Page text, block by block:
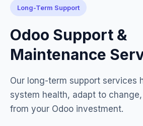
Long-Term Support
Odoo Support &
Maintenance
Our long-term support services
system health, adapt to change,
from your Odoo investment.